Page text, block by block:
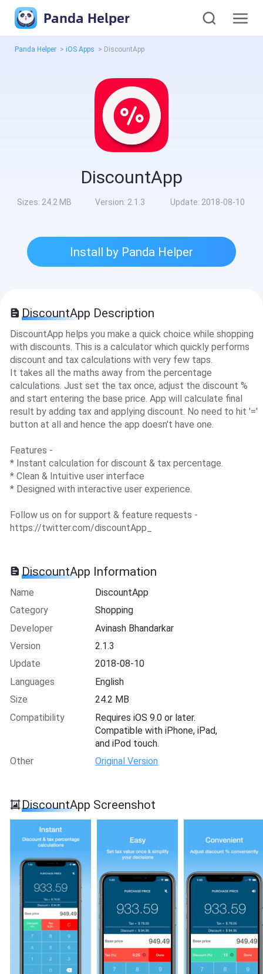
Panda Helper
Panda Helper > iOS Apps > DiscountApp
DiscountApp
Sizes: 24.2 MB Version: 2.1.3 Update: 2018-08-10
Install by Panda Helper
DiscountApp Description
DiscountApp helps you make a quick choice while shopping
with discounts. This is a calculator which quickly performs
discount and tax calculations with very few taps.
It takes all the maths away from the percentage
calculations. Just set the tax once, adjust the discount %
and start entering the base price. App will calculate final
result by adding tax and applying discount. No need to hit '='
button at all and hence the app doesn't have one.
Features -
* Instant calculation for discount & tax percentage.
* Clean & Intuitive user interface
* Designed with interactive user experience.
Follow us on for support & feature requests -
https://twitter.com/discountApp_
DiscountApp Information
Name
DiscountApp
Category
Shopping
Developer
Avinash Bhandarkar
Version
2.1.3
Update
2018-08-10
Languages
English
Size
24.2 MB
Compatibility
Requires iOS 9.0 or later.
Compatible with iPhone, iPad,
and iPod touch.
Other
Original Version
DiscountApp Screenshot